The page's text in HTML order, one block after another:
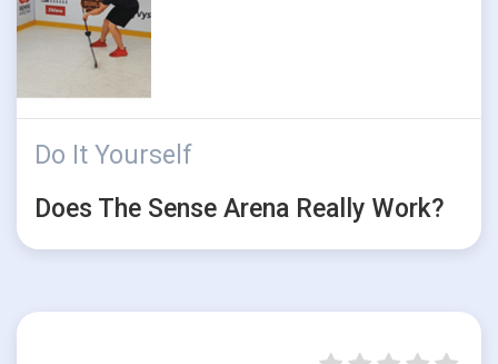
Do It Yourself
Does The Sense Arena Really Work?